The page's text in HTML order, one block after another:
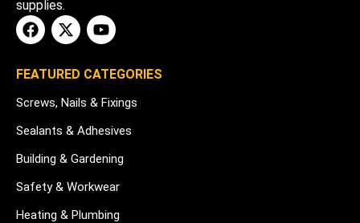
supplies.
FEATURED CATEGORIES
Screws, Nails & Fixings
Sealants & Adhesives
Building & Gardening
Safety & Workwear
Heating & Plumbing